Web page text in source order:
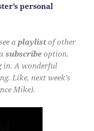
personal
aplaylistof other
subscribe option.
in. A wonderful
Like, next week’s
Mike).